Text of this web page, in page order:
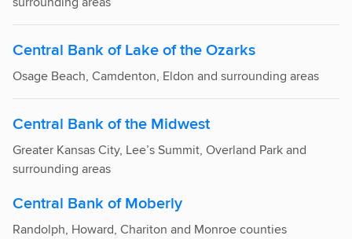
Central Bank of Lake of the Ozarks
Osage Beach, Camdenton, Eldon and surrounding areas
Central Bank of the Midwest
Greater Kansas City, Lee’s Summit, Overland Park and
surrounding areas
Central Bank of Moberly
Randolph, Howard, Chariton and Monroe counties